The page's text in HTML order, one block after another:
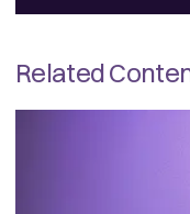
Related